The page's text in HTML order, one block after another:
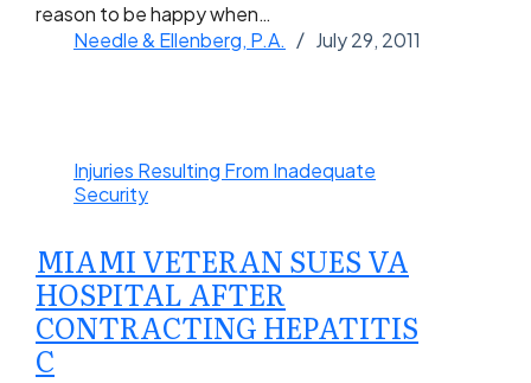
reason to be happy when…
Needle & Ellenberg, P.A.
July 29, 2011
Injuries Resulting From Inadequate
Security
MIAMI VETERAN SUES VA
HOSPITAL AFTER
CONTRACTING HEPATITIS
C